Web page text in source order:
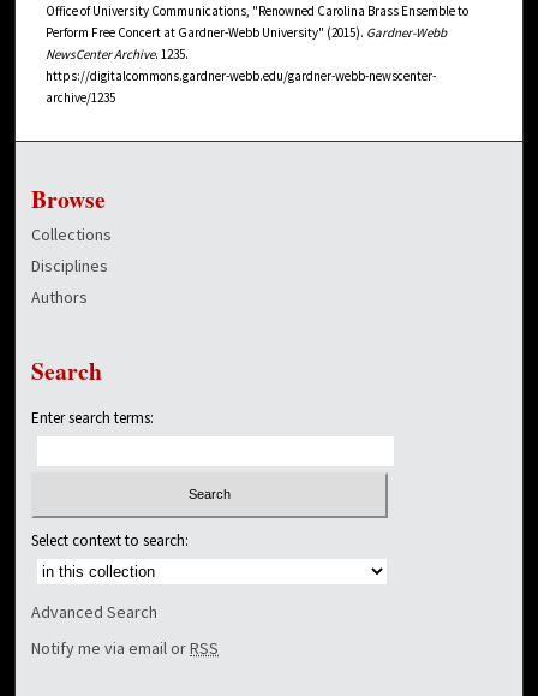
Office of University Communications, "Renowned Carolina Brass Ensemble to
Perform Free Concert at Gardner-Webb University" (2015). Gardner-Webb
NewsCenter Archive. 1235.
https://digitalcommons.gardner-webb.edu/gardner-webb-newscenter-
archive/1235
Browse
Collections
Disciplines
Authors
Search
Enter search terms:
Select context to search:
Advanced Search
Notify me via email orRSS